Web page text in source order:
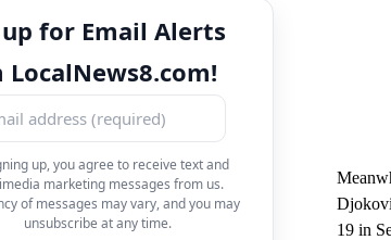
for Email Alerts
up, you agree to receive text and
marketing messages from us.
of messages may vary, and you may
unsubscribe at any time.
19 in